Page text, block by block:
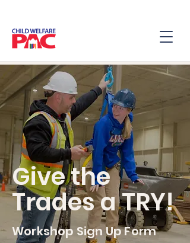
Workshop Sign Up Form
Give the
Trades a TRY!